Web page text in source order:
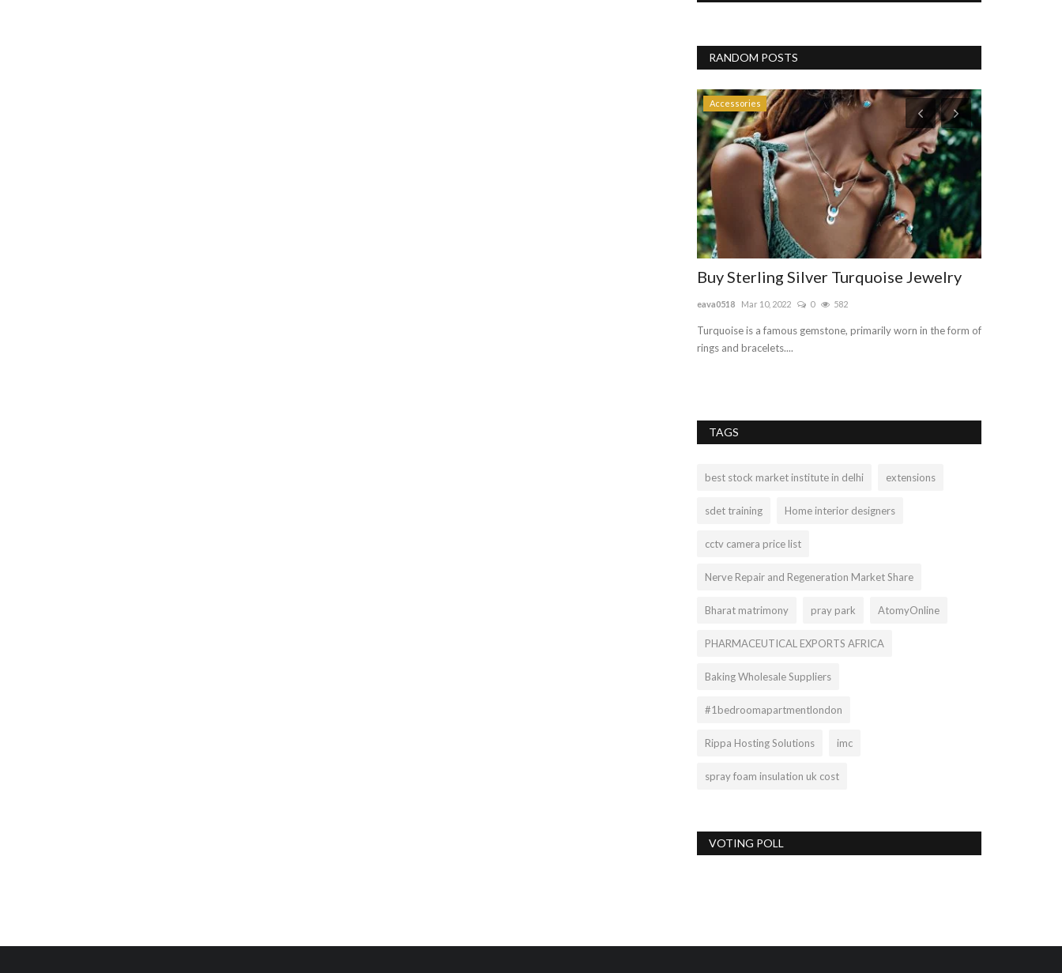
RANDOM POSTS
Accessories
Buy Sterling Silver Turquoise Jewelry
eava0518 Mar 10, 2022 0 582
Turquoise is a famous gemstone, primarily worn in the form of
rings and bracelets....
TAGS
best stock market institute in delhi extensions
sdet training Home interior designers
cctv camera price list
Nerve Repair and Regeneration Market Share
Bharat matrimony pray park AtomyOnline
PHARMACEUTICAL EXPORTS AFRICA
Baking Wholesale Suppliers
#1bedroomapartmentlondon
Rippa Hosting Solutions imc
spray foam insulation uk cost
VOTING POLL